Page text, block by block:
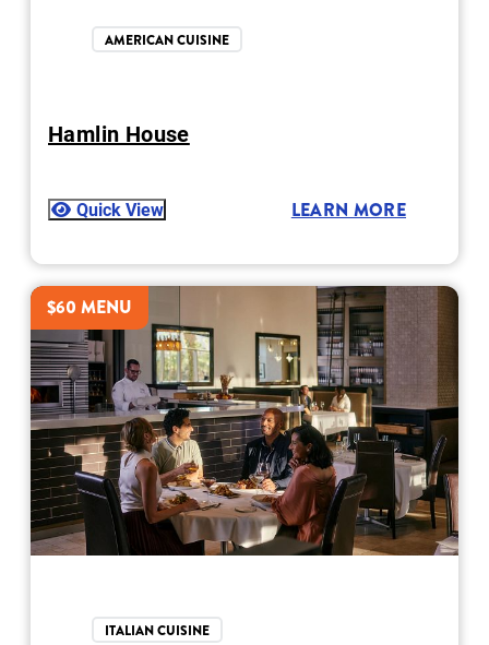
AMERICAN CUISINE
Hamlin House
Quick View LEARN MORE
$60 MENU
ITALIAN CUISINE